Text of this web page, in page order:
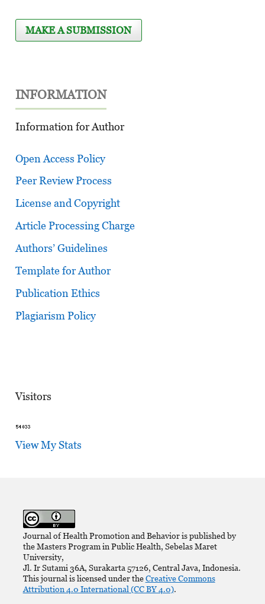
MAKE A SUBMISSION
INFORMATION
Information for Author
Open Access Policy
Peer Review Process
License and Copyright
Article Processing Charge
Authors’ Guidelines
Template for Author
Publication Ethics
Plagiarism Policy
Visitors
View My Stats
Journal of Health Promotion and Behavior is published by
the Masters Program in Public Health, Sebelas Maret
University,
Jl. Ir Sutami 36A, Surakarta 57126, Central Java, Indonesia.
This journal is licensed under theCreative Commons
Attribution 4.0 International (CC BY 4.0).